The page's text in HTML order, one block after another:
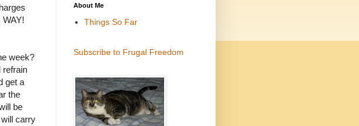
week?
refrain
get a
the
be
carry
About Me
Things So Far
Subscribe to Frugal Freedom